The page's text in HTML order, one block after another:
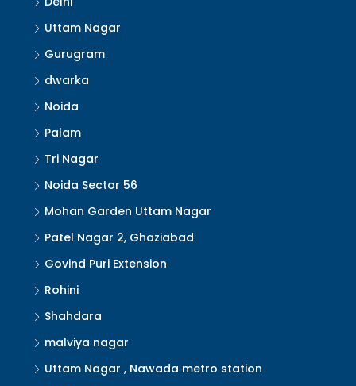
Uttam Nagar
Gurugram
dwarka
Noida
Palam
Tri Nagar
Noida Sector 56
Mohan Garden Uttam Nagar
Patel Nagar 2, Ghaziabad
Govind Puri Extension
Rohini
Shahdara
malviya nagar
Uttam Nagar , Nawada metro station